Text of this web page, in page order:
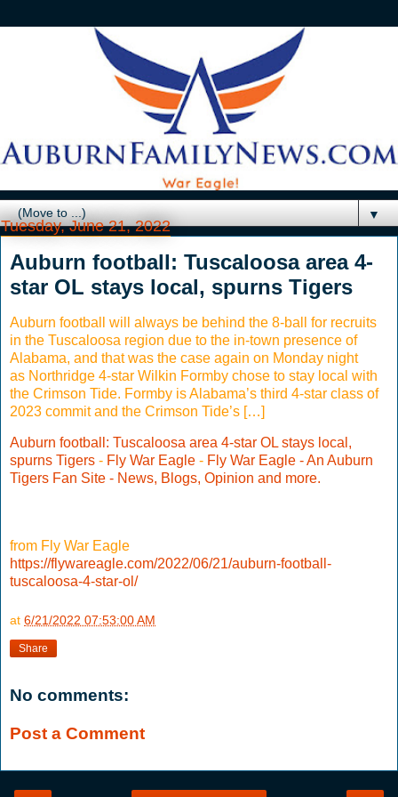
▼
Tuesday, June 21, 2022
Auburn football: Tuscaloosa area 4-
star OL stays local, spurns Tigers
Auburn football will always be behind the 8-ball for recruits
in the Tuscaloosa region due to the in-town presence of
Alabama, and that was the case again on Monday night
as Northridge 4-star Wilkin Formby chose to stay local with
the Crimson Tide. Formby is Alabama’s third 4-star class of
2023 commit and the Crimson Tide’s […]
Auburn football: Tuscaloosa area 4-star OL stays local,
spurns Tigers - Fly War Eagle - Fly War Eagle - An Auburn
Tigers Fan Site - News, Blogs, Opinion and more.
from Fly War Eagle
https://flywareagle.com/2022/06/21/auburn-football-
tuscaloosa-4-star-ol/
at 6/21/2022 07:53:00 AM
Share
No comments:
Post a Comment